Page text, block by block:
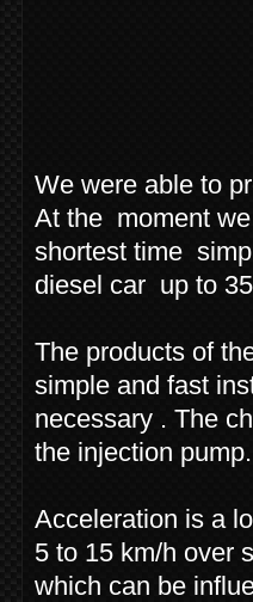
We were able to
At the moment
shortest time
diesel car up to
The products of
simple and fast
necessary . The
the injection pump.
Acceleration is a
5 to 15 km/h over
which can be